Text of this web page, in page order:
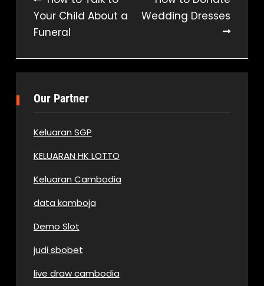
navigation
Your Child About a
Funeral
Wedding Dresses
Our Partner
Keluaran SGP
KELUARAN HK LOTTO
Keluaran Cambodia
data kamboja
Demo Slot
judi sbobet
live draw cambodia